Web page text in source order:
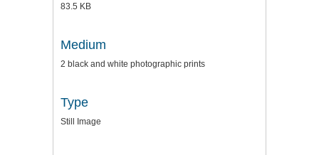
83.5 KB
Medium
2 black and white photographic prints
Type
Still Image